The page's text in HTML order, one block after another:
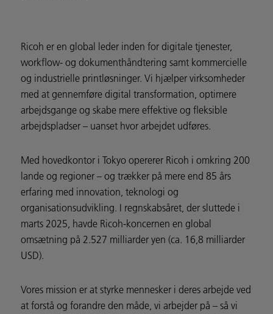
Ricoh er en global leder inden for digitale tjenester,
workflow- og dokumenthåndtering samt kommercielle
og industrielle printløsninger. Vi hjælper virksomheder
med at gennemføre digital transformation, optimere
arbejdsgange og skabe mere effektive og fleksible
arbejdspladser – uanset hvor arbejdet udføres.
Med hovedkontor i Tokyo opererer Ricoh i omkring 200
lande og regioner – og trækker på mere end 85 års
erfaring med innovation, teknologi og
organisationsudvikling. I regnskabsåret, der sluttede i
marts 2025, havde Ricoh-koncernen en global
omsætning på 2.527 milliarder yen (ca. 16,8 milliarder
USD).
Vores mission er at styrke mennesker i deres arbejde ved
at forstå og forandre den måde, vi arbejder på – så vi